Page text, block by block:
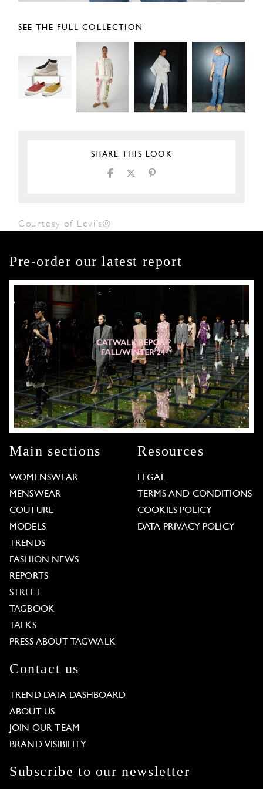
SEE THE FULL COLLECTION
SHARE THIS LOOK
Courtesy of Levi’s®
Pre-order our latest report
Main sections
WOMENSWEAR
MENSWEAR
COUTURE
MODELS
TRENDS
FASHION NEWS
REPORTS
STREET
TAGBOOK
TALKS
PRESS ABOUT TAGWALK
Resources
LEGAL
TERMS AND CONDITIONS
COOKIES POLICY
DATA PRIVACY POLICY
Contact us
TREND DATA DASHBOARD
ABOUT US
JOIN OUR TEAM
BRAND VISIBILITY
Subscribe to our newsletter